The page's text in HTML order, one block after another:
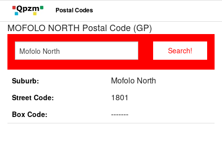
Postal Codes
MOFOLO NORTH Postal Code (GP)
Suburb: Mofolo North
Street Code: 1801
Box Code: -------